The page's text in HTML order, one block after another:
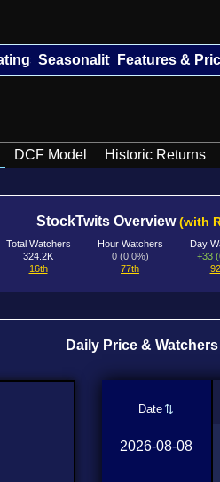
Seasonality Features &
DCF Model Historic Returns
StockTwits Overview(with
Total Watchers
324.2K
16th
Hour Watchers
0 (0.0%)
77th
Day
+33
Daily Price & Watchers
Date
2026-08-08